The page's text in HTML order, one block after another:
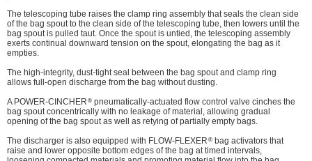
The telescoping tube raises the clamp ring assembly that seals the clean side
of the bag spout to the clean side of the telescoping tube, then lowers until the
bag spout is pulled taut. Once the spout is untied, the telescoping assembly
exerts continual downward tension on the spout, elongating the bag as it
empties.
The high-integrity, dust-tight seal between the bag spout and clamp ring
allows full-open discharge from the bag without dusting.
A POWER-CINCHER ® pneumatically-actuated flow control valve cinches the
bag spout concentrically with no leakage of material, allowing gradual
opening of the bag spout as well as retying of partially empty bags.
The discharger is also equipped with FLOW-FLEXER ® bag activators that
raise and lower opposite bottom edges of the bag at timed intervals,